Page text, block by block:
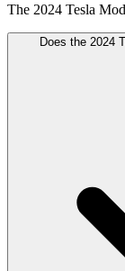
The 2024 Tesla
Does the 2024